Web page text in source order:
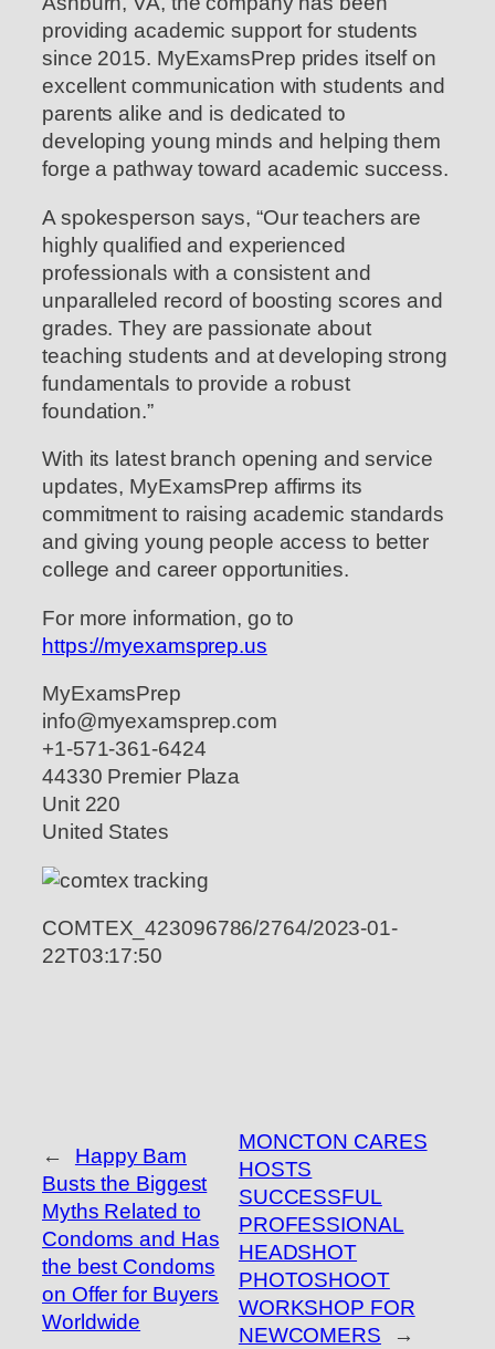
providing academic support for students
since 2015. MyExamsPrep prides itself on
excellent communication with students and
parents alike and is dedicated to
developing young minds and helping them
forge a pathway toward academic success.
A spokesperson says, “Our teachers are
highly qualified and experienced
professionals with a consistent and
unparalleled record of boosting scores and
grades. They are passionate about
teaching students and at developing strong
fundamentals to provide a robust
foundation.”
With its latest branch opening and service
updates, MyExamsPrep affirms its
commitment to raising academic standards
and giving young people access to better
college and career opportunities.
For more information, go to
https://myexamsprep.us
MyExamsPrep
info@myexamsprep.com
+1-571-361-6424
44330 Premier Plaza
Unit 220
United States
COMTEX_423096786/2764/2023-01-
22T03:17:50
←
Happy Bam
Busts the Biggest
Myths Related to
Condoms and Has
the best Condoms
on Offer for Buyers
Worldwide
MONCTON CARES
HOSTS
SUCCESSFUL
PROFESSIONAL
HEADSHOT
PHOTOSHOOT
WORKSHOP FOR
NEWCOMERS
→